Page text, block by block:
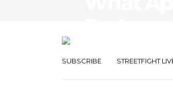
SUBSCRIBE STREETFIGHT